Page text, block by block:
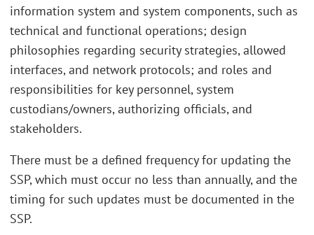
information system and system components, such as
technical and functional operations; design
philosophies regarding security strategies, allowed
interfaces, and network protocols; and roles and
responsibilities for key personnel, system
custodians/owners, authorizing officials, and
stakeholders.
There must be a defined frequency for updating the
SSP, which must occur no less than annually, and the
timing for such updates must be documented in the
SSP.